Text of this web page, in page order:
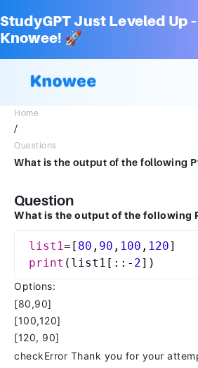
StudyGPT Just Leveled Up
Knowee! 🚀
Home
/
Questions
Question
What is the output of the following
list1=[ 80 , 90 , 100 , 120
print (list1[::- 2
Options:
[80,90]
[100,120]
[120, 90]
checkError Thank you for your